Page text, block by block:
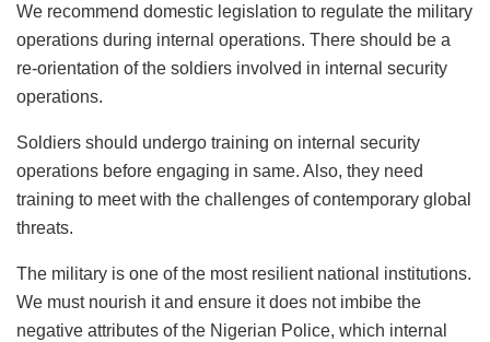
We recommend domestic legislation to regulate the military
operations during internal operations. There should be a
re-orientation of the soldiers involved in internal security
operations.
Soldiers should undergo training on internal security
operations before engaging in same. Also, they need
training to meet with the challenges of contemporary global
threats.
The military is one of the most resilient national institutions.
We must nourish it and ensure it does not imbibe the
negative attributes of the Nigerian Police, which internal